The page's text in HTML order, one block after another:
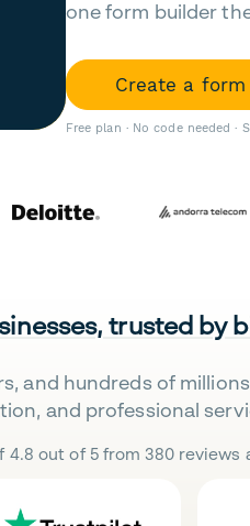
one form builder
Create a
Free plan · No code needed ·
trusted by
and hundreds of
and professional
out of 5 from 380